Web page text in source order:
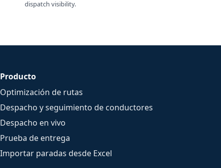
dispatch visibility.
Producto
Optimización de rutas
Despacho y seguimiento de conductores
Despacho en vivo
Prueba de entrega
Importar paradas desde Excel